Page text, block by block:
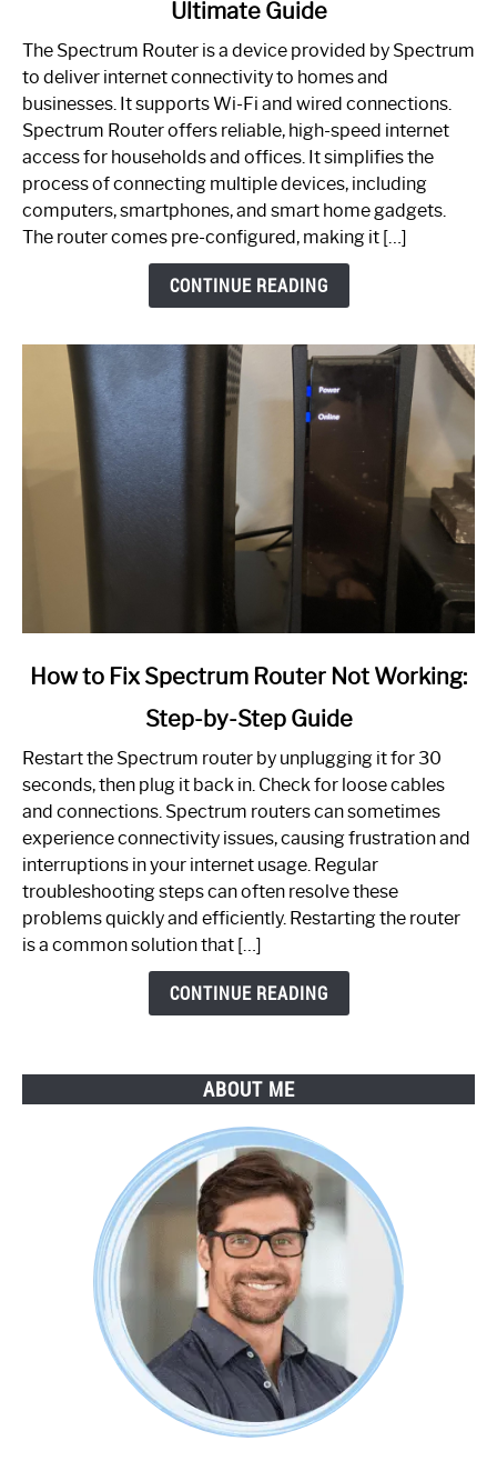
One
is
Spectrum
Router:
Your
Guide
Ultimate Guide
The Spectrum Router is a device provided by Spectrum
to deliver internet connectivity to homes and
businesses. It supports Wi-Fi and wired connections.
Spectrum Router offers reliable, high-speed internet
access for households and offices. It simplifies the
process of connecting multiple devices, including
computers, smartphones, and smart home gadgets.
The router comes pre-configured, making it […]
CONTINUE READING
link
to
Spectrum
Router
Not
Working:
Step-
by-
How to Fix Spectrum Router Not Working:
Step-by-Step Guide
Restart the Spectrum router by unplugging it for 30
seconds, then plug it back in. Check for loose cables
and connections. Spectrum routers can sometimes
experience connectivity issues, causing frustration and
interruptions in your internet usage. Regular
troubleshooting steps can often resolve these
problems quickly and efficiently. Restarting the router
is a common solution that […]
CONTINUE READING
ABOUT ME